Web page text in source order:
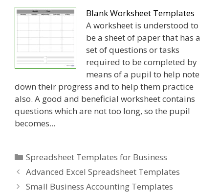
Blank Worksheet Templates
A worksheet is understood to
be a sheet of paper that has a
set of questions or tasks
required to be completed by
means of a pupil to help note
down their progress and to help them practice
also. A good and beneficial worksheet contains
questions which are not too long, so the pupil
becomes...
Categories
Spreadsheet Templates for Business
Advanced Excel Spreadsheet Templates
Small Business Accounting Templates